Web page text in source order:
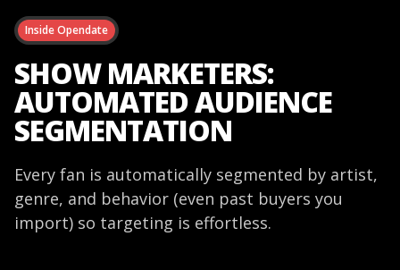
Inside Opendate
SHOW MARKETERS:
AUTOMATED AUDIENCE
SEGMENTATION
Every fan is automatically segmented by artist,
genre, and behavior (even past buyers you
import) so targeting is effortless.